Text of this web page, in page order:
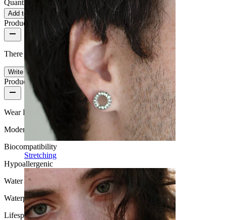
Stretching
Quantity: 1
Change
Add to cart
Product reviews
There are no reviews on this product yet.
Write a review
Product quality
Wear Frequency
Moderate use
Biocompatibility
Hypoallergenic
Water Resistance
Waterproof
Lifespan